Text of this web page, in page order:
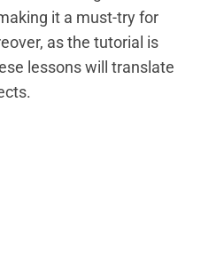
it a must-try for
as the tutorial is
lessons will translate